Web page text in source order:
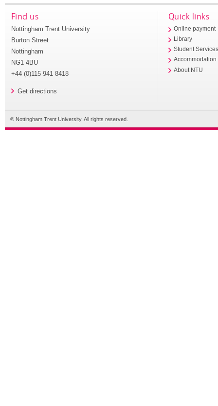
Find us
Nottingham Trent University
Burton Street
Nottingham
NG1 4BU
+44 (0)115 941 8418
Get directions
Quick links
Online payment
Library
Student
Accommodation
About NTU
© Nottingham Trent University. All rights reserved.